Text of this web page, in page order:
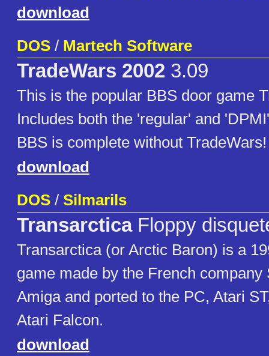
download
DOS / Martech Software
TradeWars 2002 3.09
This is the popular BBS door game
Includes both the 'regular' and
BBS is complete without TradeWars!
download
DOS / Silmarils
TransarcticaFloppy
Transarctica (or Arctic Baron) is a
game made by the French
Amiga and ported to the PC, Atari
Atari Falcon.
download